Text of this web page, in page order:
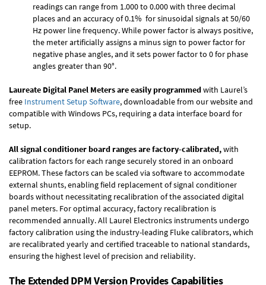
readings can range from 1.000 to 0.000 with three decimal
places and an accuracy of 0.1% for sinusoidal signals at 50/60
Hz power line frequency. While power factor is always positive,
the meter artificially assigns a minus sign to power factor for
negative phase angles, and it sets power factor to 0 for phase
angles greater than 90°.
Laureate Digital Panel Meters are easily programmedwith Laurel’s
free Instrument Setup Software, downloadable from our website and
compatible with Windows PCs, requiring a data interface board for
setup.
All signal conditioner board ranges are factory-calibrated,with
calibration factors for each range securely stored in an onboard
EEPROM. These factors can be scaled via software to accommodate
external shunts, enabling field replacement of signal conditioner
boards without necessitating recalibration of the associated digital
panel meters. For optimal accuracy, factory recalibration is
recommended annually. All Laurel Electronics instruments undergo
factory calibration using the industry-leading Fluke calibrators, which
are recalibrated yearly and certified traceable to national standards,
ensuring the highest level of precision and reliability.
The Extended DPM Version Provides Capabilities